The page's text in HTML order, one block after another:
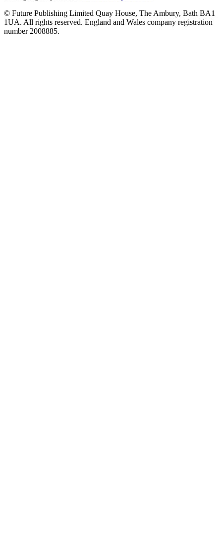
© Future Publishing Limited Quay House, The Ambury, Bath BA1
1UA. All rights reserved. England and Wales company registration
number 2008885.